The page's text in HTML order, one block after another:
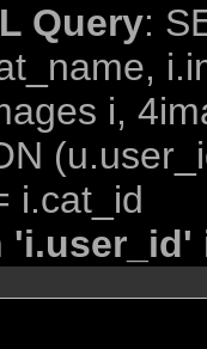
Query:
i,
i.cat_id